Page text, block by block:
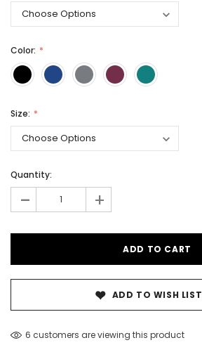
Color:
Size:
Quantity:
- +
ADD TO WISH LIST
6 customers are viewing this product